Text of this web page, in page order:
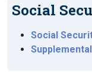
Social
Social